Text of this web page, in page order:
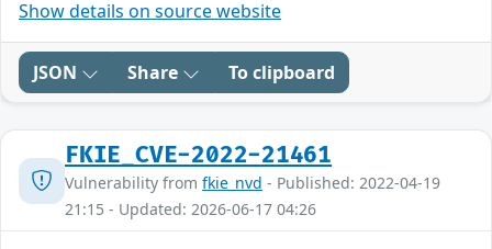
Show details on source website
JSON Share To clipboard
FKIE_CVE-2022-21461
Vulnerability from fkie_nvd - Published: 2022-04-19
21:15 - Updated: 2026-06-17 04:26